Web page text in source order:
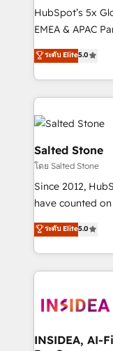
HubSpot’s 5x
EMEA & APAC
experienced
Partner. 🚀 With 2,750+ HubSpot projects delivered
and 370+
we de-risk
accelerate ROI
multi-region
we turn
scale. 🏆 HubSpot’s CEO called us “the partner of the
future.” Others
measurable
ระดับ Elite5.0
Salted Stone
โดย Salted Stone
Since 2012,
have counted
management,
solutions that
transform brand
service creative
winning design
marketing
ระดับ Elite5.0
INSIDEA, AI-